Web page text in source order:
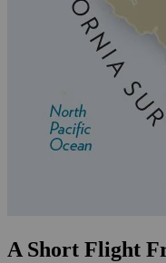
A Short Flight